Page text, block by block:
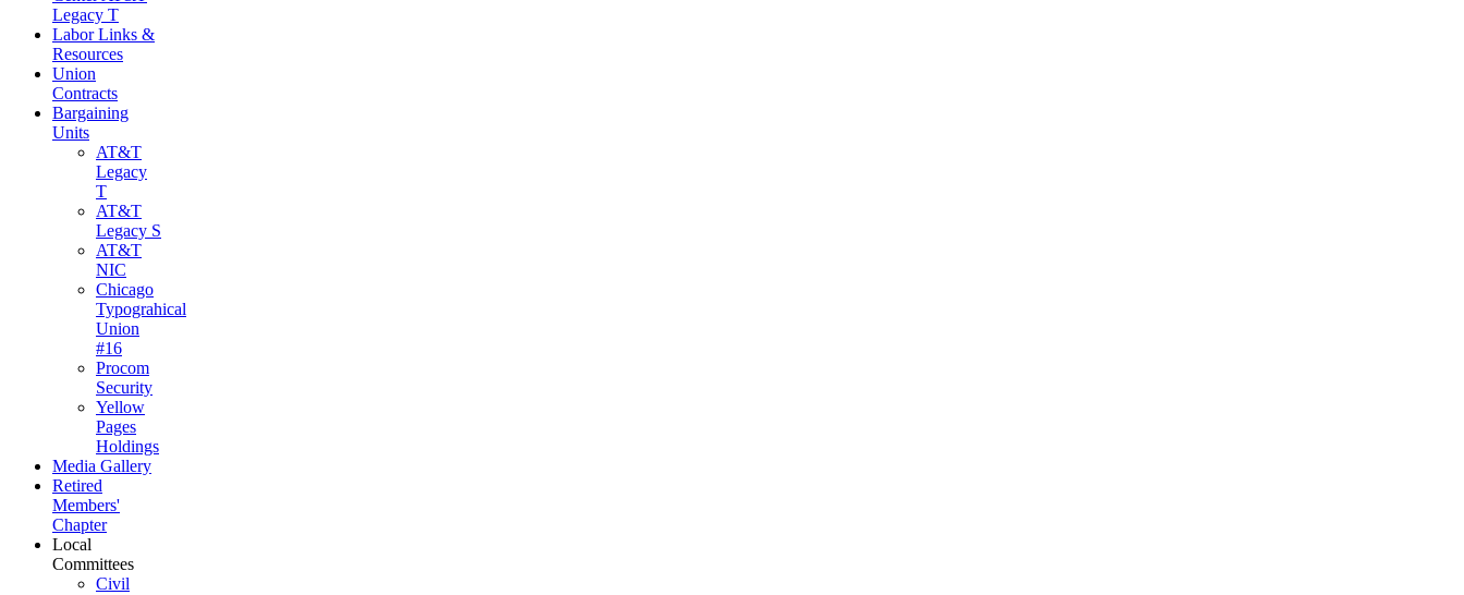
Legacy T
Labor Links &
Resources
Union
Contracts
Bargaining
Units
AT&T
Legacy
T
AT&T
Legacy S
AT&T
NIC
Chicago
Typograhical
Union
#16
Procom
Security
Yellow
Pages
Holdings
Media Gallery
Retired
Members'
Chapter
Local
Committees
Civil